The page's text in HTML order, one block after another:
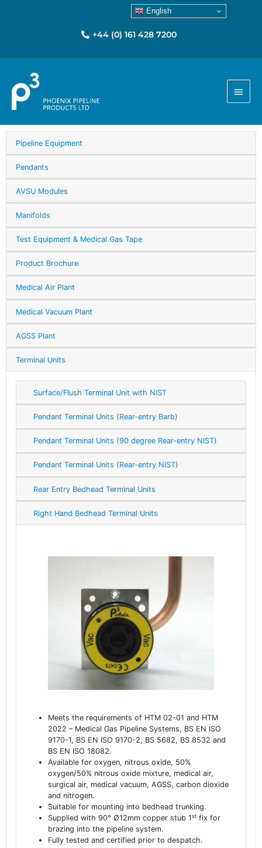
English
+44 (0) 161 428 7200
Menu
Pipeline Equipment
Pendants
AVSU Modules
Manifolds
Test Equipment & Medical Gas Tape
Product Brochure
Medical Air Plant
Medical Vacuum Plant
AGSS Plant
Terminal Units
Surface/Flush Terminal Unit with NIST
Pendant Terminal Units (Rear-entry Barb)
Pendant Terminal Units (90 degree Rear-entry NIST)
Pendant Terminal Units (Rear-entry NIST)
Rear Entry Bedhead Terminal Units
Right Hand Bedhead Terminal Units
Meets the requirements of HTM 02-01 and HTM
2022 – Medical Gas Pipeline Systems, BS EN ISO
9170-1, BS EN ISO 9170-2, BS 5682, BS 8532 and
BS EN ISO 18082.
Available for oxygen, nitrous oxide, 50%
oxygen/50% nitrous oxide mixture, medical air,
surgical air, medical vacuum, AGSS, carbon dioxide
and nitrogen.
Suitable for mounting into bedhead trunking.
Supplied with 90° Ø12mm copper stub 1st fix for
brazing into the pipeline system.
Fully tested and certified prior to despatch.